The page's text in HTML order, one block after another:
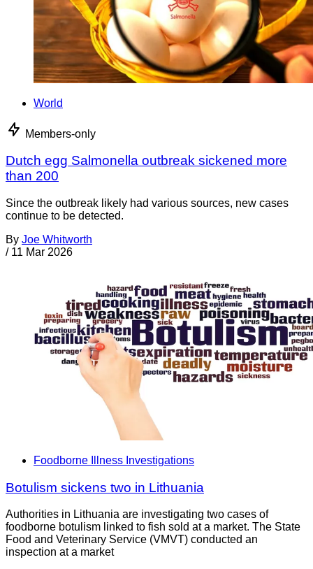
World
Members-only
Dutch egg Salmonella outbreak sickened more
than 200
Since the outbreak likely had various sources, new cases
continue to be detected.
By Joe Whitworth
/ 11 Mar 2026
Foodborne Illness Investigations
Botulism sickens two in Lithuania
Authorities in Lithuania are investigating two cases of
foodborne botulism linked to fish sold at a market. The State
Food and Veterinary Service (VMVT) conducted an
inspection at a market